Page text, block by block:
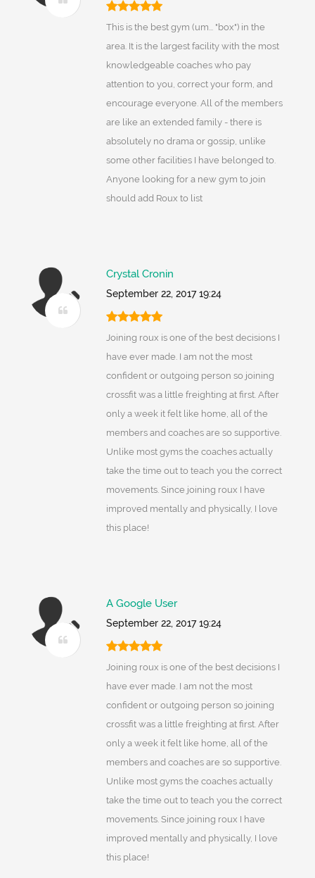
This is the best gym (um... "box") in the
area. It is the largest facility with the most
knowledgeable coaches who pay
attention to you, correct your form, and
encourage everyone. All of the members
are like an extended family - there is
absolutely no drama or gossip, unlike
some other facilities I have belonged to.
Anyone looking for a new gym to join
should add Roux to list
Crystal Cronin
September 22, 2017 19:24
Joining roux is one of the best decisions I
have ever made. I am not the most
confident or outgoing person so joining
crossfit was a little freighting at first. After
only a week it felt like home, all of the
members and coaches are so supportive.
Unlike most gyms the coaches actually
take the time out to teach you the correct
movements. Since joining roux I have
improved mentally and physically, I love
this place!
A Google User
September 22, 2017 19:24
Joining roux is one of the best decisions I
have ever made. I am not the most
confident or outgoing person so joining
crossfit was a little freighting at first. After
only a week it felt like home, all of the
members and coaches are so supportive.
Unlike most gyms the coaches actually
take the time out to teach you the correct
movements. Since joining roux I have
improved mentally and physically, I love
this place!